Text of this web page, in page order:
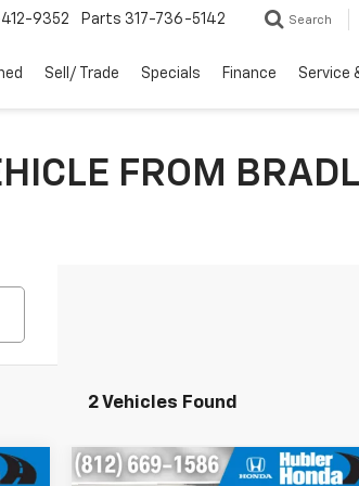
9352 Parts 317-736-5142 Search
Sell/ Trade Specials Finance Service
FROM
2 Vehicles Found
Compare Vehicle